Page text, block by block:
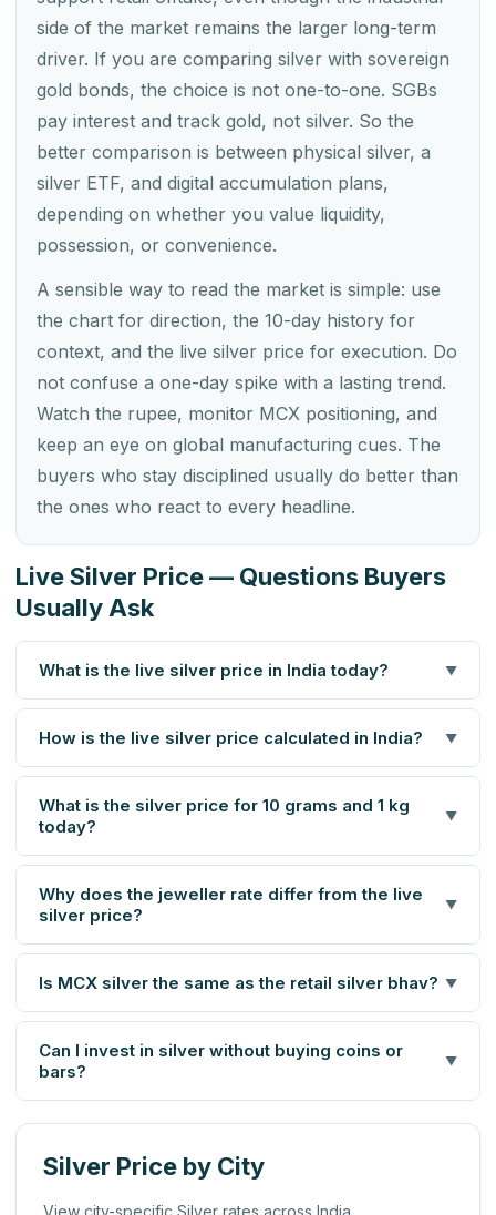
side of the market remains the larger long-term
driver. If you are comparing silver with sovereign
gold bonds, the choice is not one-to-one. SGBs
pay interest and track gold, not silver. So the
better comparison is between physical silver, a
silver ETF, and digital accumulation plans,
depending on whether you value liquidity,
possession, or convenience.
A sensible way to read the market is simple: use
the chart for direction, the 10-day history for
context, and the live silver price for execution. Do
not confuse a one-day spike with a lasting trend.
Watch the rupee, monitor MCX positioning, and
keep an eye on global manufacturing cues. The
buyers who stay disciplined usually do better than
the ones who react to every headline.
Live Silver Price — Questions Buyers
Usually Ask
What is the live silver price in India today? ▼
How is the live silver price calculated in India? ▼
What is the silver price for 10 grams and 1 kg
today?
▼
Why does the jeweller rate differ from the live
silver price?
▼
Is MCX silver the same as the retail silver bhav? ▼
Can I invest in silver without buying coins or
bars?
▼
Silver Price by City
View city-specific Silver rates across India.